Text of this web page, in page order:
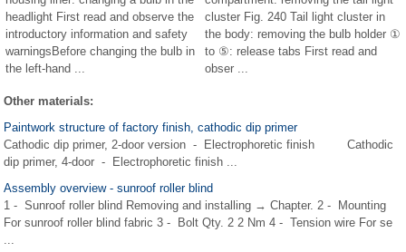
headlight First read and observe the
introductory information and safety
warningsBefore changing the bulb in
the left-hand ...
cluster Fig. 240 Tail light cluster in
the body: removing the bulb holder ①
to ⑤: release tabs First read and
obser ...
Other materials:
Paintwork structure of factory finish, cathodic dip primer
Cathodic dip primer, 2-door version - Electrophoretic finish Cathodic
dip primer, 4-door - Electrophoretic finish ...
Assembly overview - sunroof roller blind
1 - Sunroof roller blind Removing and installing → Chapter. 2 - Mounting
For sunroof roller blind fabric 3 - Bolt Qty. 2 2 Nm 4 - Tension wire For se
...